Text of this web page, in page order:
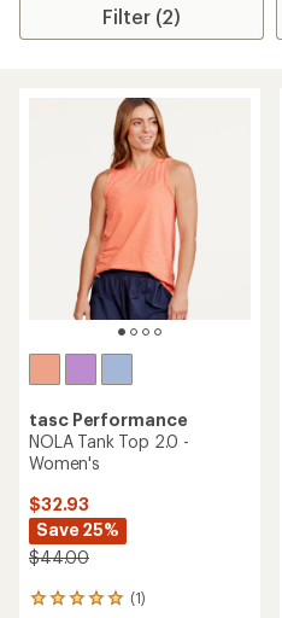
Filter (2)
tasc Performance
NOLA Tank Top 2.0 -
Women's
$32.93
Save 25%
$44.00
(1)
1